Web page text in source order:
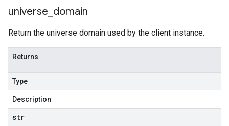
universe domain
Return the universe domain used by the client instance.
Returns
Type
Description
str